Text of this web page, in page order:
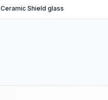
Ceramic Shield glass